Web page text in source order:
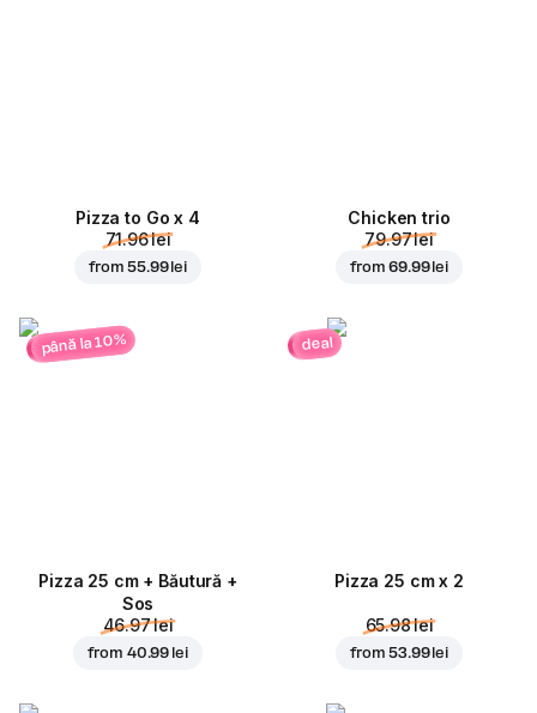
Pizza to Go x 4
71.96 lei
from55.99 lei
Chicken trio
79.97 lei
from69.99 lei
până la 10%
Pizza 25 cm + Băutură +
Sos
46.97 lei
from 40.99 lei
deal
Pizza 25 cm x 2
65.98 lei
from53.99 lei